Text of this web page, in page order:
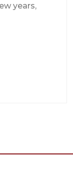
years,